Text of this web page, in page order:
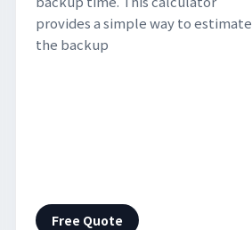
provides a simple way to estimate
the backup
Free Quote